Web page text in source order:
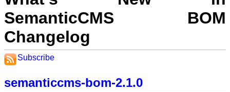
SemanticCMS BOM
Changelog
Subscribe
semanticcms-bom-2.1.0